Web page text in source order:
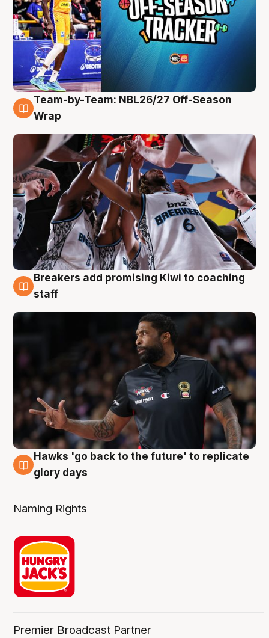
4 Aug
Team-by-Team: NBL26/27 Off-Season
Wrap
4 Aug
Breakers add promising Kiwi to coaching
staff
4 Aug
Hawks 'go back to the future' to replicate
glory days
Naming Rights
Premier Broadcast Partner